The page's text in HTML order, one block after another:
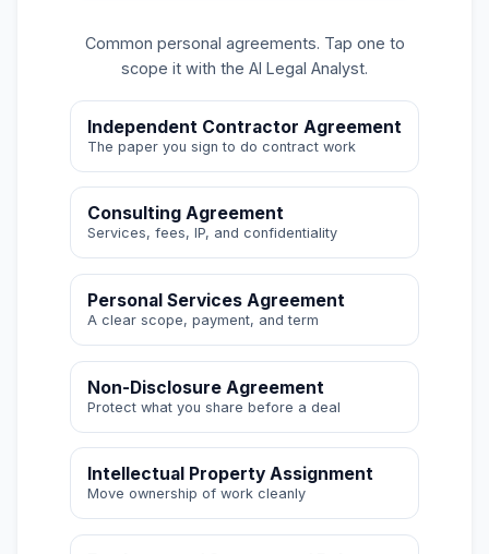
Common personal agreements. Tap one to
scope it with the AI Legal Analyst.
Independent Contractor Agreement
The paper you sign to do contract work
Consulting Agreement
Services, fees, IP, and confidentiality
Personal Services Agreement
A clear scope, payment, and term
Non-Disclosure Agreement
Protect what you share before a deal
Intellectual Property Assignment
Move ownership of work cleanly